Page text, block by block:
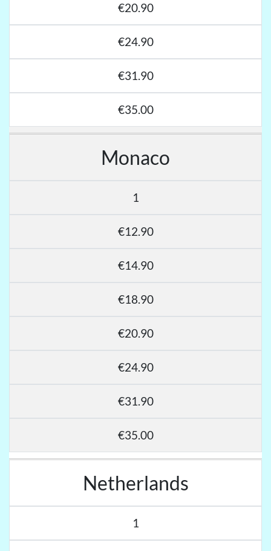
€20.90
€24.90
€31.90
€35.00
Monaco
1
€12.90
€14.90
€18.90
€20.90
€24.90
€31.90
€35.00
Netherlands
1